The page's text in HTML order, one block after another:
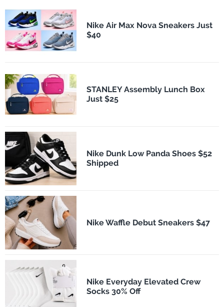
Nike Air Max Nova Sneakers Just
$40
STANLEY Assembly Lunch Box
Just $25
Nike Dunk Low Panda Shoes $52
Shipped
Nike Waffle Debut Sneakers $47
Nike Everyday Elevated Crew
Socks 30% Off